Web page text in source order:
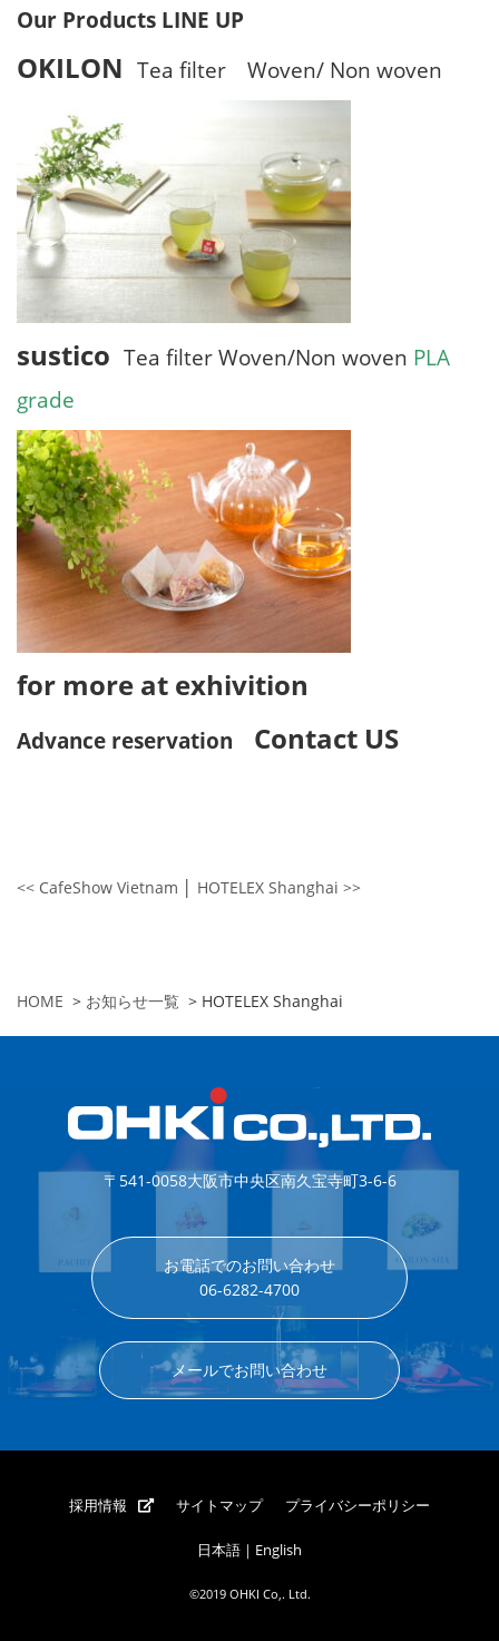
Our Products LINE UP
OKILON Tea filter Woven/ Non woven
sustico Tea filter Woven/Non woven PLA
grade
for more at exhivition
Advance reservation Contact US
<< CafeShow Vietnam HOTELEX Shanghai >>
HOME > お知らせ一覧 > HOTELEX Shanghai
〒541-0058大阪市中央区南久宝寺町3-6-6
お電話でのお問い合わせ
06-6282-4700
メールでお問い合わせ
採用情報 サイトマップ プライバシーポリシー
日本語 ｜ English
©2019 OHKI Co,. Ltd.